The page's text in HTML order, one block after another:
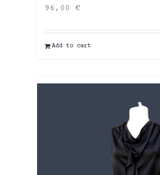
96,00 €
Add to cart